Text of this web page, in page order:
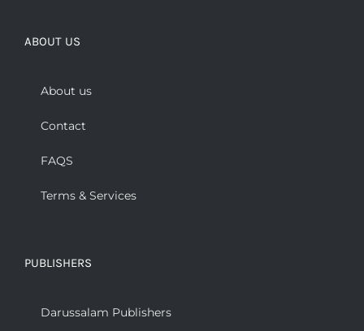
ABOUT US
About us
Contact
FAQS
Terms & Services
PUBLISHERS
Darussalam Publishers